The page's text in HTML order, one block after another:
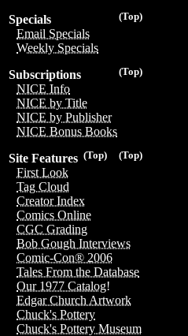
(Top)
Specials
Email Specials
Weekly Specials
(Top)
Subscriptions
NICE Info
NICE by Title
NICE by Publisher
NICE Bonus Books
(Top)
(Top)
Site Features
First Look
Tag Cloud
Creator Index
Comics Online
CGC Grading
Bob Gough Interviews
Comic-Con® 2006
Tales From the Database
Our 1977 Catalog!
Edgar Church Artwork
Chuck's Pottery
Chuck's Pottery Museum